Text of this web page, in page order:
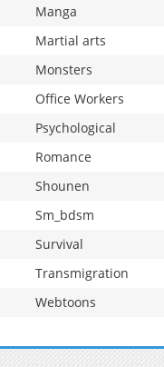
Manga
Martial arts
Monsters
Office Workers
Psychological
Romance
Shounen
Sm_bdsm
Survival
Transmigration
Webtoons